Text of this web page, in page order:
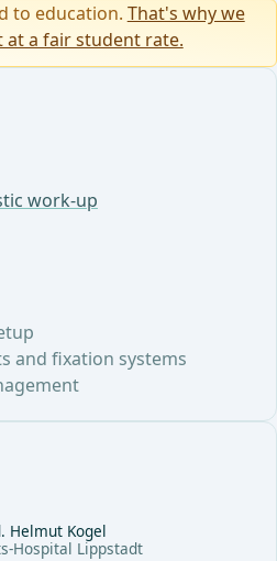
work-up
and fixation systems
Helmut Kogel
Hospital Lippstadt
to education. That's why we
a fair student rate.